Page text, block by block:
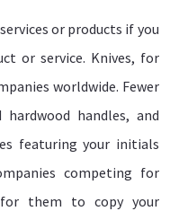
or products if you
or service. Knives, for
worldwide. Fewer
handles, and
featuring your initials
competing for
them to copy your